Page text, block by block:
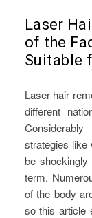
Laser
of the
Suitable
Laser hair
different
strategies like
be
term.
of the body
so this article